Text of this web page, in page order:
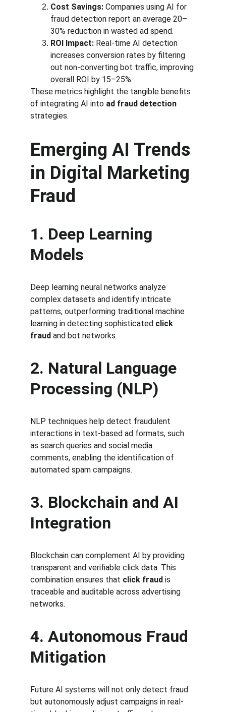
Cost Savings: Companies using AI for
fraud detection report an average 20–
30% reduction in wasted ad spend.
ROI Impact: Real-time AI detection
increases conversion rates by filtering
out non-converting bot traffic, improving
overall ROI by 15–25%.
These metrics highlight the tangible benefits
of integrating AI into ad fraud detection
strategies.
Emerging AI Trends
in Digital Marketing
Fraud
1. Deep Learning
Models
Deep learning neural networks analyze
complex datasets and identify intricate
patterns, outperforming traditional machine
learning in detecting sophisticated click
fraud and bot networks.
2. Natural Language
Processing (NLP)
NLP techniques help detect fraudulent
interactions in text-based ad formats, such
as search queries and social media
comments, enabling the identification of
automated spam campaigns.
3. Blockchain and AI
Integration
Blockchain can complement AI by providing
transparent and verifiable click data. This
combination ensures that click fraud is
traceable and auditable across advertising
networks.
4. Autonomous Fraud
Mitigation
Future AI systems will not only detect fraud
but autonomously adjust campaigns in real-